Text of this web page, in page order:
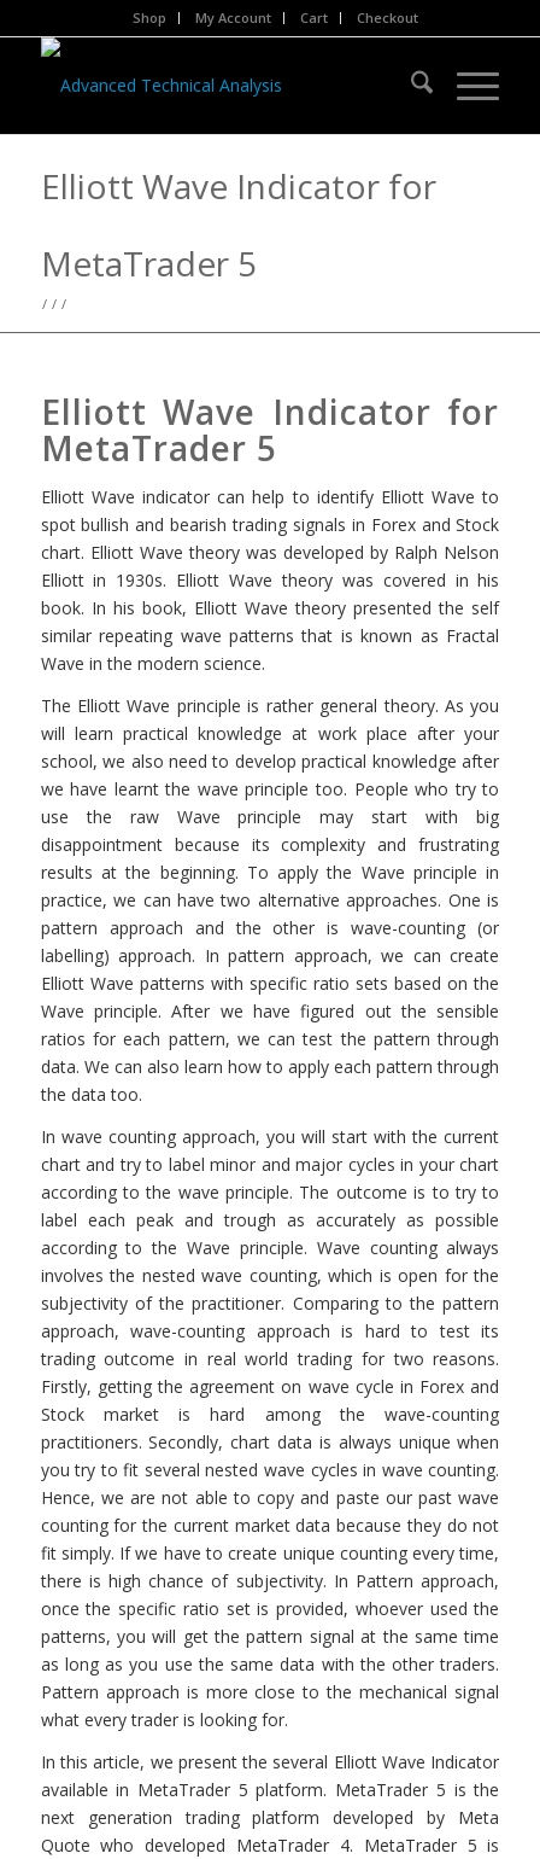
Shop My Account Cart Checkout
Elliott Wave Indicator for
MetaTrader 5
/ / /
Elliott Wave Indicator for
MetaTrader 5
Elliott Wave indicator can help to identify Elliott Wave to
spot bullish and bearish trading signals in Forex and Stock
chart. Elliott Wave theory was developed by Ralph Nelson
Elliott in 1930s. Elliott Wave theory was covered in his
book. In his book, Elliott Wave theory presented the self
similar repeating wave patterns that is known as Fractal
Wave in the modern science.
The Elliott Wave principle is rather general theory. As you
will learn practical knowledge at work place after your
school, we also need to develop practical knowledge after
we have learnt the wave principle too. People who try to
use the raw Wave principle may start with big
disappointment because its complexity and frustrating
results at the beginning. To apply the Wave principle in
practice, we can have two alternative approaches. One is
pattern approach and the other is wave-counting (or
labelling) approach. In pattern approach, we can create
Elliott Wave patterns with specific ratio sets based on the
Wave principle. After we have figured out the sensible
ratios for each pattern, we can test the pattern through
data. We can also learn how to apply each pattern through
the data too.
In wave counting approach, you will start with the current
chart and try to label minor and major cycles in your chart
according to the wave principle. The outcome is to try to
label each peak and trough as accurately as possible
according to the Wave principle. Wave counting always
involves the nested wave counting, which is open for the
subjectivity of the practitioner. Comparing to the pattern
approach, wave-counting approach is hard to test its
trading outcome in real world trading for two reasons.
Firstly, getting the agreement on wave cycle in Forex and
Stock market is hard among the wave-counting
practitioners. Secondly, chart data is always unique when
you try to fit several nested wave cycles in wave counting.
Hence, we are not able to copy and paste our past wave
counting for the current market data because they do not
fit simply. If we have to create unique counting every time,
there is high chance of subjectivity. In Pattern approach,
once the specific ratio set is provided, whoever used the
patterns, you will get the pattern signal at the same time
as long as you use the same data with the other traders.
Pattern approach is more close to the mechanical signal
what every trader is looking for.
In this article, we present the several Elliott Wave Indicator
available in MetaTrader 5 platform. MetaTrader 5 is the
next generation trading platform developed by Meta
Quote who developed MetaTrader 4. MetaTrader 5 is